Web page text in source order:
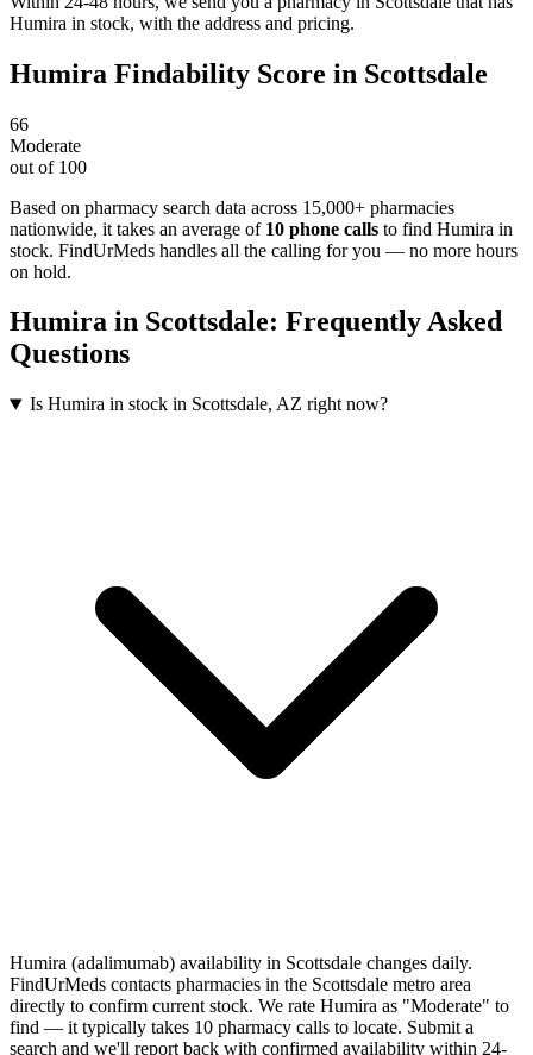
Humira in stock, with the address and pricing.
Humira Findability Score in Scottsdale
66
Moderate
out of 100
Based on pharmacy search data across 15,000+ pharmacies
nationwide, it takes an average of 10 phone calls to find Humira in
stock. FindUrMeds handles all the calling for you — no more hours
on hold.
Humira in Scottsdale: Frequently Asked
Questions
Is Humira in stock in Scottsdale, AZ right now?
Humira (adalimumab) availability in Scottsdale changes daily.
FindUrMeds contacts pharmacies in the Scottsdale metro area
directly to confirm current stock. We rate Humira as "Moderate" to
find — it typically takes 10 pharmacy calls to locate. Submit a
search and we'll report back with confirmed availability within 24-